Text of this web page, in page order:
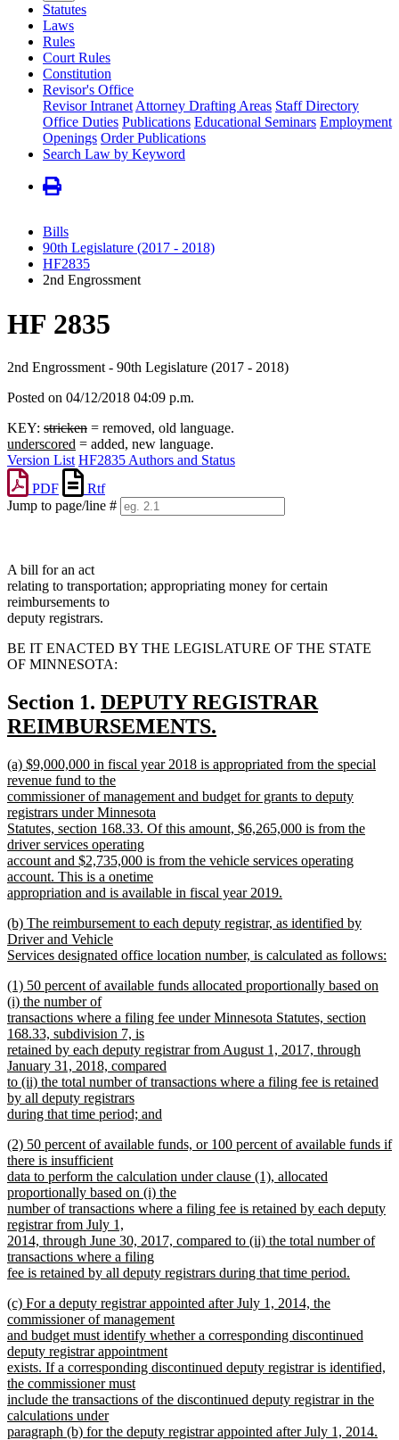
Statutes
Laws
Rules
Court Rules
Constitution
Revisor's Office
Revisor Intranet Attorney Drafting Areas Staff Directory
Office Duties Publications Educational Seminars Employment
Openings Order Publications
Search Law by Keyword
Bills
90th Legislature (2017 - 2018)
HF2835
2nd Engrossment
HF 2835
2nd Engrossment - 90th Legislature (2017 - 2018)
Posted on 04/12/2018 04:09 p.m.
KEY: stricken = removed, old language.
underscored = added, new language.
Version List HF2835 Authors and Status
PDF
Rtf
Jump to page/line #
A bill for an act
relating to transportation; appropriating money for certain
reimbursements to
deputy registrars.
BE IT ENACTED BY THE LEGISLATURE OF THE STATE
OF MINNESOTA:
Section 1. new
text
DEPUTY REGISTRAR
REIMBURSEMENTS.
text
end
new
text
begin
(a) $9,000,000 in fiscal year 2018 is appropriated from the special
revenue fund to the
commissioner of management and budget for grants to deputy
registrars under Minnesota
Statutes, section 168.33. Of this amount, $6,265,000 is from the
driver services operating
account and $2,735,000 is from the vehicle services operating
account. This is a onetime
appropriation and is available in fiscal year 2019.
text
end
new
text
begin
(b) The reimbursement to each deputy registrar, as identified by
Driver and Vehicle
Services designated office location number, is calculated as follows:
text
end
new
text
begin
(1) 50 percent of available funds allocated proportionally based on
(i) the number of
transactions where a filing fee under Minnesota Statutes, section
168.33, subdivision 7, is
retained by each deputy registrar from August 1, 2017, through
January 31, 2018, compared
to (ii) the total number of transactions where a filing fee is retained
by all deputy registrars
during that time period; and
text
end
new
text
begin
(2) 50 percent of available funds, or 100 percent of available funds if
there is insufficient
data to perform the calculation under clause (1), allocated
proportionally based on (i) the
number of transactions where a filing fee is retained by each deputy
registrar from July 1,
2014, through June 30, 2017, compared to (ii) the total number of
transactions where a filing
fee is retained by all deputy registrars during that time period.
text
end
new
text
begin
(c) For a deputy registrar appointed after July 1, 2014, the
commissioner of management
and budget must identify whether a corresponding discontinued
deputy registrar appointment
exists. If a corresponding discontinued deputy registrar is identified,
the commissioner must
include the transactions of the discontinued deputy registrar in the
calculations under
paragraph (b) for the deputy registrar appointed after July 1, 2014.